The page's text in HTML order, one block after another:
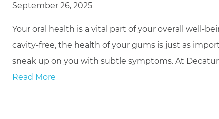
September 26, 2025
Your oral health is a vital part of your overall well-
cavity-free, the health of your gums is just as
sneak up on you with subtle symptoms. At
Read More